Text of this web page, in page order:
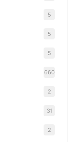
5
5
5
660
2
31
2